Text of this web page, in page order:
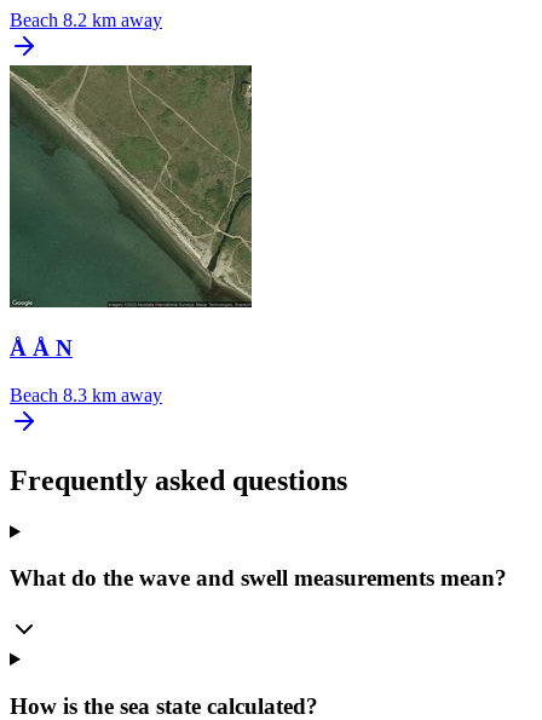
Beach 8.2 km away
Å Å N
Beach 8.3 km away
Frequently asked questions
What do the wave and swell measurements mean?
How is the sea state calculated?